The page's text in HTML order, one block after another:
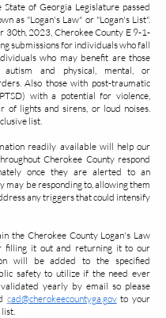
of Georgia Legislature passed
as "Logan's Law" or "Logan's List".
30th, 2023, Cherokee County E 9-1-
submissions for individuals who fall
who may benefit are those
autism and physical, mental, or
Also those with post-traumatic
with a potential for violence,
of lights and sirens, or loud noises.
list.
readily available will help our
Cherokee County respond
once they are alerted to an
may be responding to, allowing them
any triggers that could intensify
the Cherokee County Logan's Law
filling it out and returning it to our
will be added to the specified
safety to utilize if the need ever
yearly by email so please
cad@cherokeecountyga.govto your